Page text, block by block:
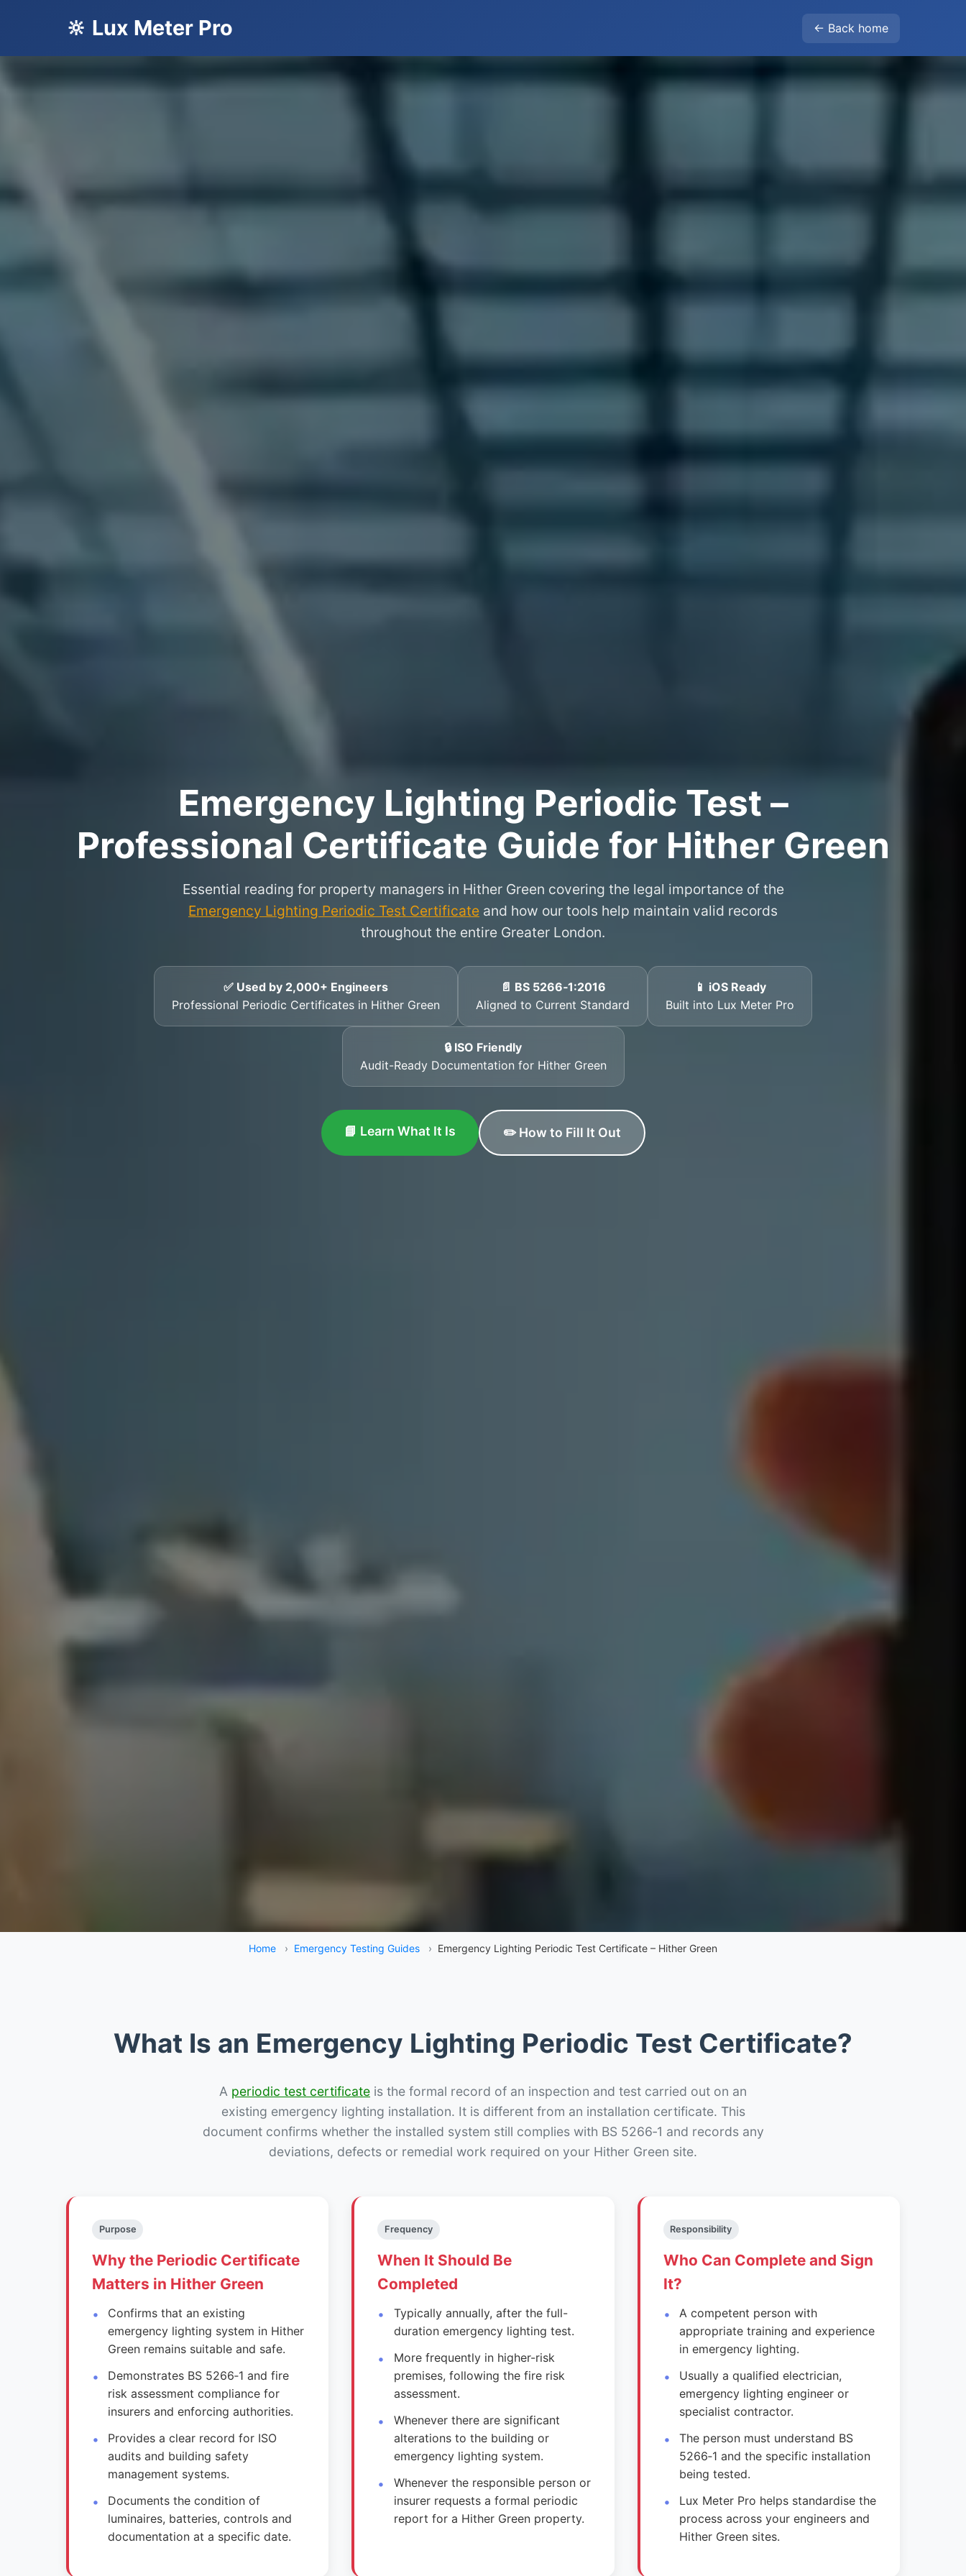
🔆 Lux Meter Pro ← Back home
Emergency Lighting Periodic Test –
Professional Certificate Guide for Hither Green
Essential reading for property managers in Hither Green covering the legal importance of the
Emergency Lighting Periodic Test Certificate and how our tools help maintain valid records
throughout the entire Greater London.
✅ Used by 2,000+ Engineers
Professional Periodic Certificates in Hither Green
📄 BS 5266‑1:2016
Aligned to Current Standard
📱 iOS Ready
Built into Lux Meter Pro
🔒 ISO Friendly
Audit-Ready Documentation for Hither Green
📘 Learn What It Is ✏️ How to Fill It Out
Home › Emergency Testing Guides › Emergency Lighting Periodic Test Certificate – Hither Green
What Is an Emergency Lighting Periodic Test Certificate?
A periodic test certificate is the formal record of an inspection and test carried out on an
existing emergency lighting installation. It is different from an installation certificate. This
document confirms whether the installed system still complies with BS 5266‑1 and records any
deviations, defects or remedial work required on your Hither Green site.
Purpose
Why the Periodic Certificate
Matters in Hither Green
Confirms that an existing
emergency lighting system in Hither
Green remains suitable and safe.
Demonstrates BS 5266‑1 and fire
risk assessment compliance for
insurers and enforcing authorities.
Provides a clear record for ISO
audits and building safety
management systems.
Documents the condition of
luminaires, batteries, controls and
documentation at a specific date.
Frequency
When It Should Be
Completed
Typically annually, after the full-
duration emergency lighting test.
More frequently in higher-risk
premises, following the fire risk
assessment.
Whenever there are significant
alterations to the building or
emergency lighting system.
Whenever the responsible person or
insurer requests a formal periodic
report for a Hither Green property.
Responsibility
Who Can Complete and Sign
It?
A competent person with
appropriate training and experience
in emergency lighting.
Usually a qualified electrician,
emergency lighting engineer or
specialist contractor.
The person must understand BS
5266‑1 and the specific installation
being tested.
Lux Meter Pro helps standardise the
process across your engineers and
Hither Green sites.